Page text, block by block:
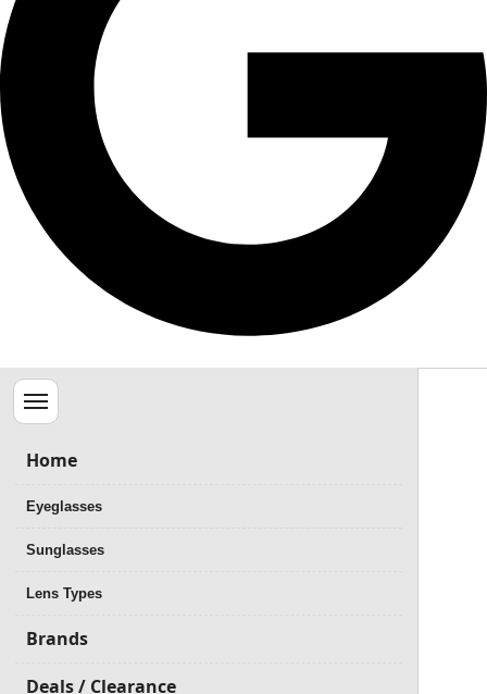
Menu
Home
Eyeglasses
Sunglasses
Lens Types
Brands
Deals / Clearance